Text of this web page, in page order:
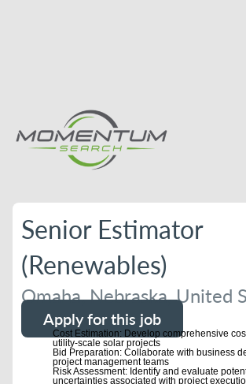
Senior Estimator
(Renewables)
Omaha, Nebraska, United
Apply for this job
Cost Estimation: Develop comprehensive
utility-scale solar projects
Bid Preparation: Collaborate with business
project management teams
Risk Assessment: Identify and evaluate
uncertainties associated with project